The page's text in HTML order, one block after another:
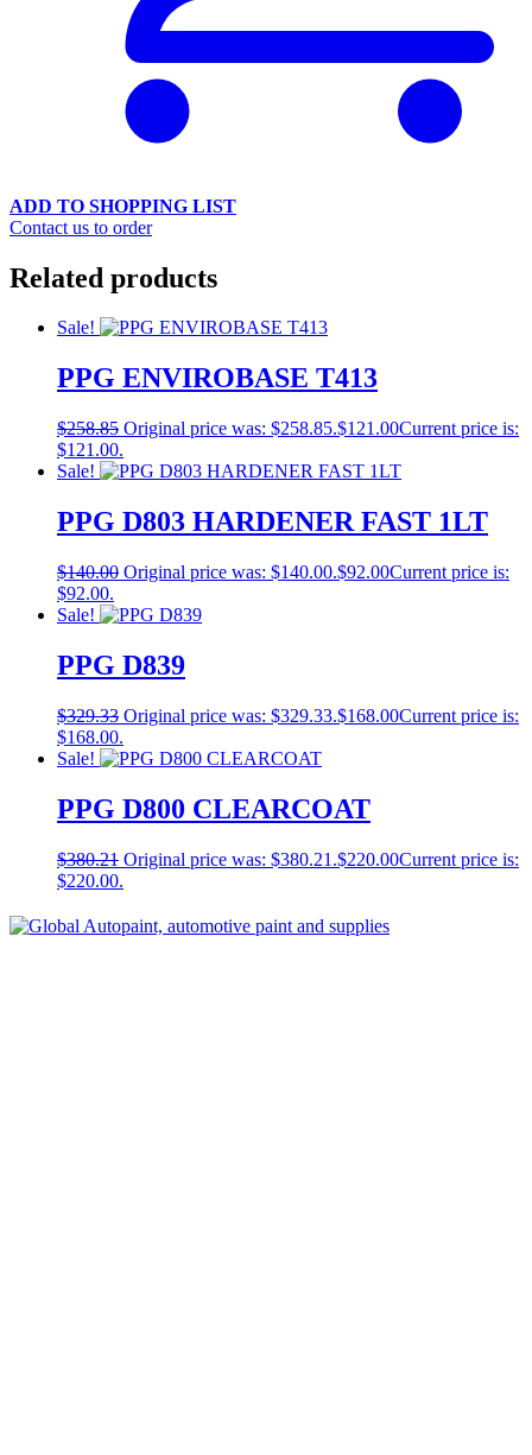
ADD TO SHOPPING LIST
Contact us to order
Related products
Sale!
PPG ENVIROBASE T413
$258.85 Original price was: $258.85.$121.00Current price is:
$121.00.
Sale!
PPG D803 HARDENER FAST 1LT
$140.00 Original price was: $140.00.$92.00Current price is:
$92.00.
Sale!
PPG D839
$329.33 Original price was: $329.33.$168.00Current price is:
$168.00.
Sale!
PPG D800 CLEARCOAT
$380.21 Original price was: $380.21.$220.00Current price is:
$220.00.